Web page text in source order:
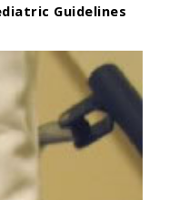
Guidelines